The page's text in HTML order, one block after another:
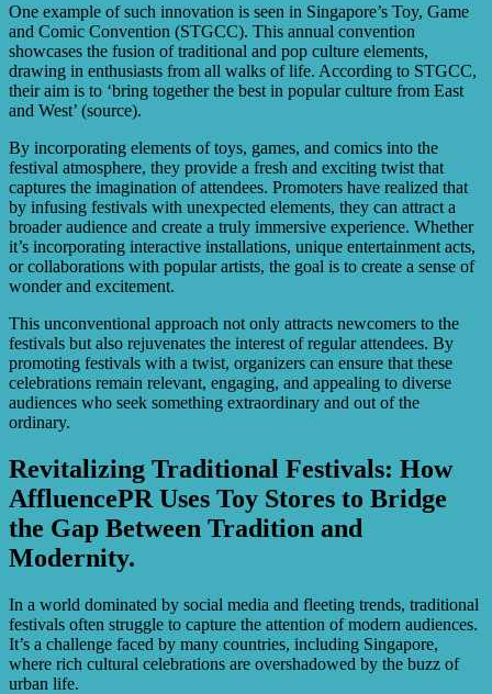
One example of such innovation is seen in Singapore’s Toy, Game
and Comic Convention (STGCC). This annual convention
showcases the fusion of traditional and pop culture elements,
drawing in enthusiasts from all walks of life. According to STGCC,
their aim is to ‘bring together the best in popular culture from East
and West’ (source).
By incorporating elements of toys, games, and comics into the
festival atmosphere, they provide a fresh and exciting twist that
captures the imagination of attendees. Promoters have realized that
by infusing festivals with unexpected elements, they can attract a
broader audience and create a truly immersive experience. Whether
it’s incorporating interactive installations, unique entertainment acts,
or collaborations with popular artists, the goal is to create a sense of
wonder and excitement.
This unconventional approach not only attracts newcomers to the
festivals but also rejuvenates the interest of regular attendees. By
promoting festivals with a twist, organizers can ensure that these
celebrations remain relevant, engaging, and appealing to diverse
audiences who seek something extraordinary and out of the
ordinary.
Revitalizing Traditional Festivals: How
AffluencePR Uses Toy Stores to Bridge
the Gap Between Tradition and
Modernity.
In a world dominated by social media and fleeting trends, traditional
festivals often struggle to capture the attention of modern audiences.
It’s a challenge faced by many countries, including Singapore,
where rich cultural celebrations are overshadowed by the buzz of
urban life.